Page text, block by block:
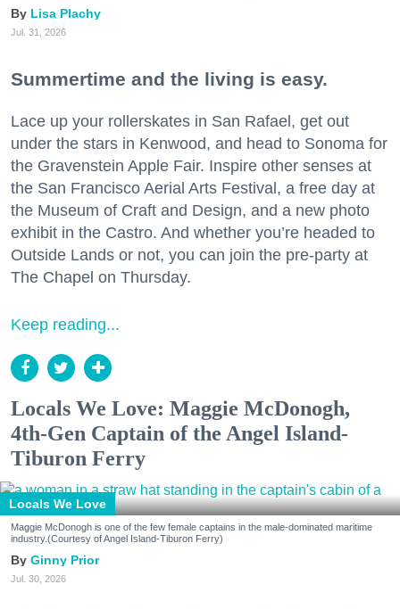
Lisa Plachy
Jul. 31, 2026
Summertime and the living is easy.
Lace up your rollerskates in San Rafael, get out
under the stars in Kenwood, and head to Sonoma for
the Gravenstein Apple Fair. Inspire other senses at
the San Francisco Aerial Arts Festival, a free day at
the Museum of Craft and Design, and a new photo
exhibit in the Castro. And whether you’re headed to
Outside Lands or not, you can join the pre-party at
The Chapel on Thursday.
Keep reading...
Locals We Love: Maggie McDonogh,
4th-Gen Captain of the Angel Island-
Tiburon Ferry
Locals We Love
Maggie McDonogh is one of the few female captains in the male-dominated maritime
industry.(Courtesy of Angel Island-Tiburon Ferry)
Ginny Prior
Jul. 30, 2026